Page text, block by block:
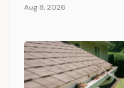
Aug 8, 2026